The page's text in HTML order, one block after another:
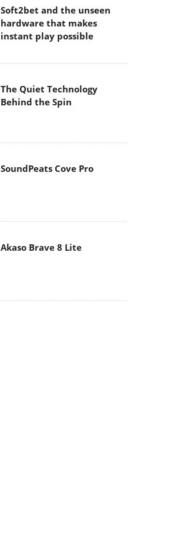
Soft2bet and the unseen
hardware that makes
instant play possible
The Quiet Technology
Behind the Spin
SoundPeats Cove Pro
Akaso Brave 8 Lite